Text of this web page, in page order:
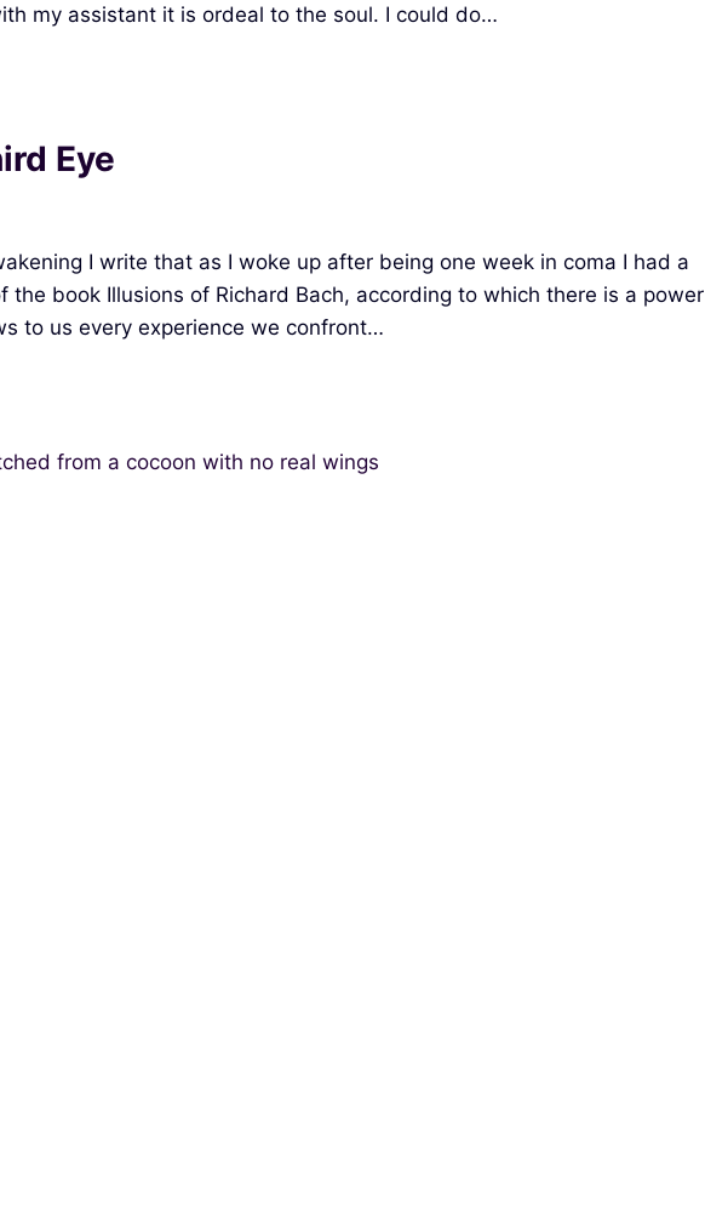
my assistant it is ordeal to the soul. I could do…
Eye
I write that as I woke up after being one week in coma I had a
the book Illusions of Richard Bach, according to which there is a power
to us every experience we confront…